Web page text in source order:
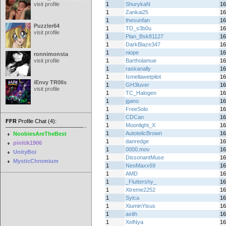
visit profile
Puzzler64
visit profile
ronnimonsta
visit profile
iEnvy TR0lls
visit profile
FFR Profile Chat (4):
NoobiesAreTheBest
pinitik1906
UnityBoi
MysticChromium
1
ShurykaN
1
Zankai25
1
thesunfan
1
TD_s3b0u
1
Plan_Bsk81127
1
DarkBlaze347
1
niope
1
Bartholamue
1
raskanally
1
Ismellawetpilot
1
GH3luver
1
TC_Halogen
1
jgano
1
FreeSolo
1
CDCan
1
Moonlight_X
1
AutotelicBrown
1
danredge
1
0000.mov
1
DissonantMuse
1
NeoMaxx69
1
AMD
1
_Fluttershy_
1
Xtreme2252
1
Sylca
1
XiuminYisus
1
axith
1
XelNya